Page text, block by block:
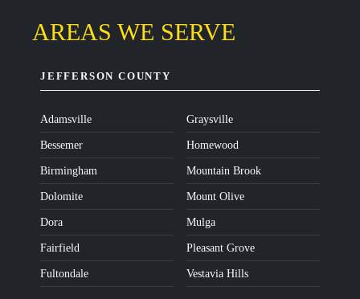
AREAS WE SERVE
JEFFERSON COUNTY
Adamsville
Bessemer
Birmingham
Dolomite
Dora
Fairfield
Fultondale
Graysville
Homewood
Mountain Brook
Mount Olive
Mulga
Pleasant Grove
Vestavia Hills